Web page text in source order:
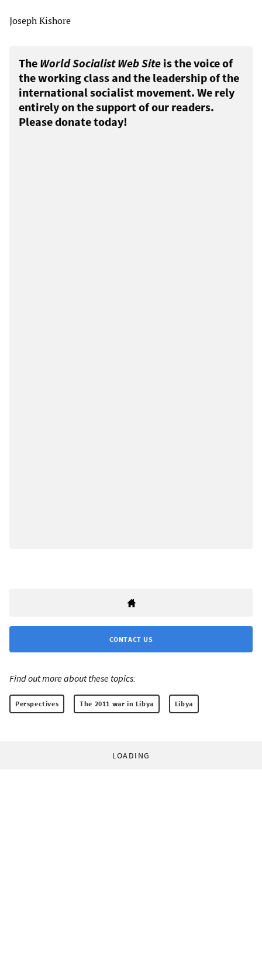
Joseph Kishore
The World Socialist Web Site is the voice of
the working class and the leadership of the
international socialist movement. We rely
entirely on the support of our readers.
Please donate today!
CONTACT US
Find out more about these topics:
Perspectives The 2011 war in Libya Libya
LOADING